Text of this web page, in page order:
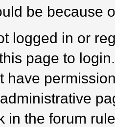
be because
logged in or
page to login.
have
in the forum